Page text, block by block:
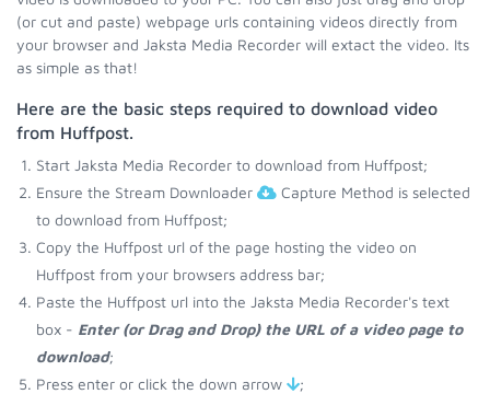
(or cut and paste) webpage urls containing videos directly from
your browser and Jaksta Media Recorder will extact the video. Its
as simple as that!
Here are the basic steps required to download video
from Huffpost.
Start Jaksta Media Recorder to download from Huffpost;
Ensure the Stream Downloader
Capture Method is selected
to download from Huffpost;
Copy the Huffpost url of the page hosting the video on
Huffpost from your browsers address bar;
Paste the Huffpost url into the Jaksta Media Recorder's text
box - Enter (or Drag and Drop) the URL of a video page to
download;
Press enter or click the down arrow
;